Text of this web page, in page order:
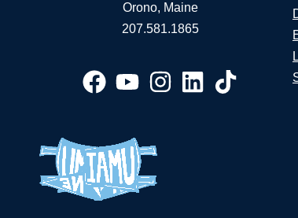
Orono, Maine
207.581.1865